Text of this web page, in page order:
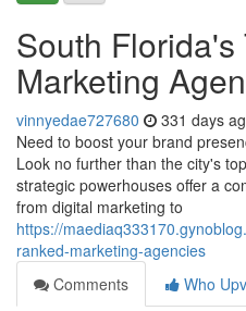
South Florida's
Marketing
vinnyedae727680 331 days
Need to boost your brand
Look no further than the city's
strategic powerhouses offer a
from digital marketing to
https://
ranked-marketing-agencies
Comments
Who